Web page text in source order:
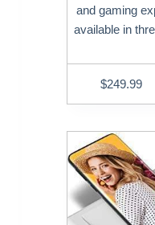
and gaming
available in
$249.99